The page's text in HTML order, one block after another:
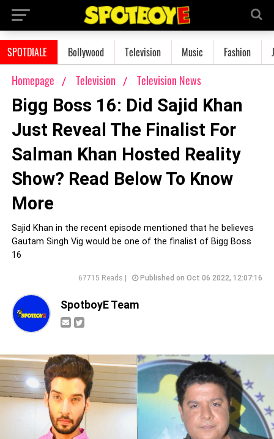
SPOTDIALE Bollywood Television Music Fashion
Homepage Television Television News
Bigg Boss 16: Did Sajid Khan
Just Reveal The Finalist For
Salman Khan Hosted Reality
Show? Read Below To Know
More
Sajid Khan in the recent episode mentioned that he believes
Gautam Singh Vig would be one of the finalist of Bigg Boss
16
67715 Reads | Published on Oct 06 2022, 12:07:16
SpotboyE Team